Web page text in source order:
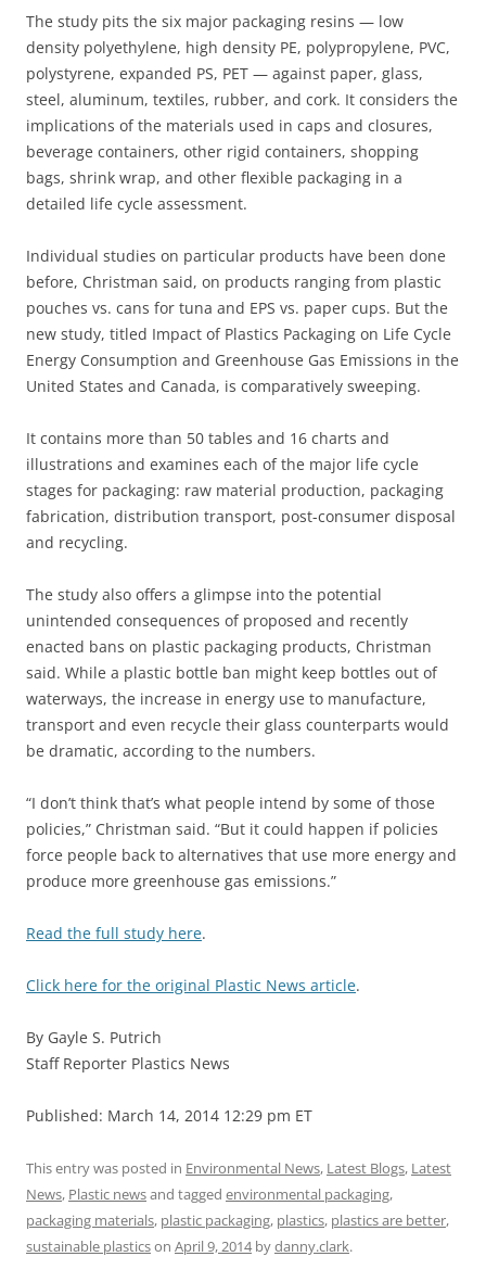
The study pits the six major packaging resins — low
density polyethylene, high density PE, polypropylene, PVC,
polystyrene, expanded PS, PET — against paper, glass,
steel, aluminum, textiles, rubber, and cork. It considers the
implications of the materials used in caps and closures,
beverage containers, other rigid containers, shopping
bags, shrink wrap, and other flexible packaging in a
detailed life cycle assessment.
Individual studies on particular products have been done
before, Christman said, on products ranging from plastic
pouches vs. cans for tuna and EPS vs. paper cups. But the
new study, titled Impact of Plastics Packaging on Life Cycle
Energy Consumption and Greenhouse Gas Emissions in the
United States and Canada, is comparatively sweeping.
It contains more than 50 tables and 16 charts and
illustrations and examines each of the major life cycle
stages for packaging: raw material production, packaging
fabrication, distribution transport, post-consumer disposal
and recycling.
The study also offers a glimpse into the potential
unintended consequences of proposed and recently
enacted bans on plastic packaging products, Christman
said. While a plastic bottle ban might keep bottles out of
waterways, the increase in energy use to manufacture,
transport and even recycle their glass counterparts would
be dramatic, according to the numbers.
“I don’t think that’s what people intend by some of those
policies,” Christman said. “But it could happen if policies
force people back to alternatives that use more energy and
produce more greenhouse gas emissions.”
Read the full study here.
Click here for the original Plastic News article.
By Gayle S. Putrich
Staff Reporter Plastics News
Published: March 14, 2014 12:29 pm ET
This entry was posted in Environmental News, Latest Blogs, Latest
News, Plastic newsand tagged environmental packaging,
packaging materials, plastic packaging, plastics, plastics are better,
sustainable plasticson April 9, 2014bydanny.clark.